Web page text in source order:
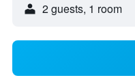
2 guests, 1 room